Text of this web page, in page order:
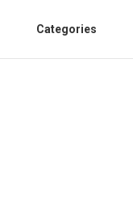
Categories